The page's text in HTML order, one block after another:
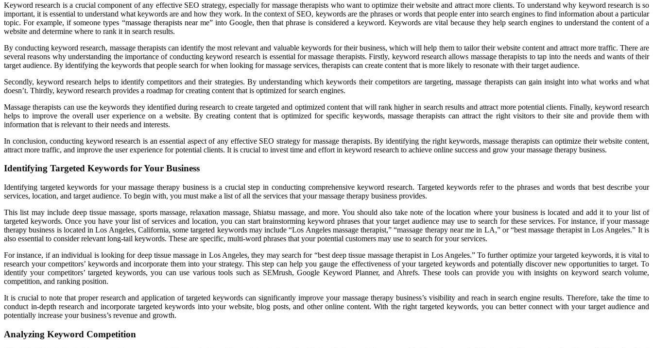
Keyword research is a crucial component of any effective SEO strategy, especially for massage therapists who want to optimize their website and attract more clients. To understand why keyword research is so
important, it is essential to understand what keywords are and how they work. In the context of SEO, keywords are the phrases or words that people enter into search engines to find information about a particular
topic. For example, if someone types “massage therapists near me” into Google, then that phrase is considered a keyword. Keywords are vital because they help search engines to understand the content of a
website and determine where to rank it in search results.
By conducting keyword research, massage therapists can identify the most relevant and valuable keywords for their business, which will help them to tailor their website content and attract more traffic. There are
several reasons why understanding the importance of conducting keyword research is essential for massage therapists. Firstly, keyword research allows massage therapists to tap into the needs and wants of their
target audience. By identifying the keywords that people search for when looking for massage services, therapists can create content that is more likely to resonate with their target audience.
Secondly, keyword research helps to identify competitors and their strategies. By understanding which keywords their competitors are targeting, massage therapists can gain insight into what works and what
doesn’t. Thirdly, keyword research provides a roadmap for creating content that is optimized for search engines.
Massage therapists can use the keywords they identified during research to create targeted and optimized content that will rank higher in search results and attract more potential clients. Finally, keyword research
helps to improve the overall user experience on a website. By creating content that is optimized for specific keywords, massage therapists can attract the right visitors to their site and provide them with
information that is relevant to their needs and interests.
In conclusion, conducting keyword research is an essential aspect of any effective SEO strategy for massage therapists. By identifying the right keywords, massage therapists can optimize their website content,
attract more traffic, and improve the user experience for potential clients. It is crucial to invest time and effort in keyword research to achieve online success and grow your massage therapy business.
Identifying Targeted Keywords for Your Business
Identifying targeted keywords for your massage therapy business is a crucial step in conducting comprehensive keyword research. Targeted keywords refer to the phrases and words that best describe your
services, location, and target audience. To begin with, you must make a list of all the services that your massage therapy business provides.
This list may include deep tissue massage, sports massage, relaxation massage, Shiatsu massage, and more. You should also take note of the location where your business is located and add it to your list of
targeted keywords. Once you have your list of services and location, you can start brainstorming keyword phrases that your target audience may use to search for these services. For instance, if your massage
therapy business is located in Los Angeles, California, some targeted keywords may include “Los Angeles massage therapist,” “massage therapy near me in LA,” or “best massage therapist in Los Angeles.” It is
also essential to consider relevant long-tail keywords. These are specific, multi-word phrases that your potential customers may use to search for your services.
For instance, if an individual is looking for deep tissue massage in Los Angeles, they may search for “best deep tissue massage therapist in Los Angeles.” To further optimize your targeted keywords, it is vital to
research your competitors’ keywords and incorporate them into your strategy. This step can help you gauge the effectiveness of your targeted keywords and potentially discover new opportunities to target. To
identify your competitors’ targeted keywords, you can use various tools such as SEMrush, Google Keyword Planner, and Ahrefs. These tools can provide you with insights on keyword search volume,
competition, and ranking position.
It is crucial to note that proper research and application of targeted keywords can significantly improve your massage therapy business’s visibility and reach in search engine results. Therefore, take the time to
conduct in-depth research and incorporate targeted keywords into your website, blog posts, and other online content. With the right targeted keywords, you can better connect with your target audience and
potentially increase your business’s revenue and growth.
Analyzing Keyword Competition